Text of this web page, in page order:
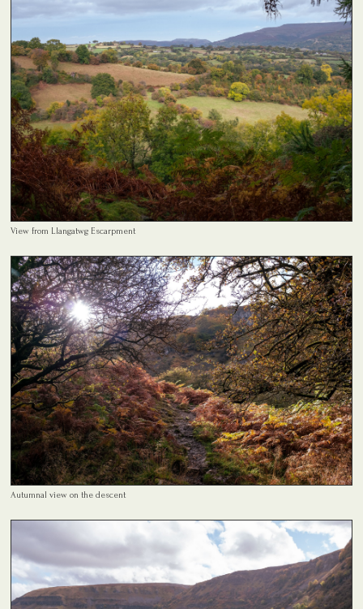
View from Llangatwg Escarpment
Autumnal view on the descent